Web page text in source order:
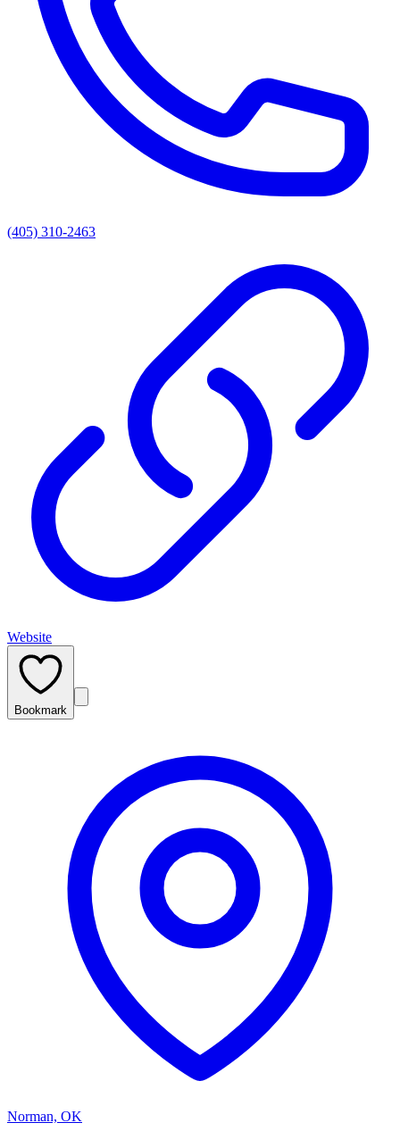
(405) 310-2463
Website
Bookmark
Norman, OK